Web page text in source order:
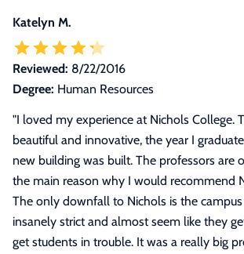
Katelyn M.
Reviewed: 8/22/2016
Degree: Human Resources
"I loved my experience at Nichols College.
beautiful and innovative, the year I
new building was built. The professors are
the main reason why I would recommend
The only downfall to Nichols is the
insanely strict and almost seem like they
get students in trouble. It was a really big